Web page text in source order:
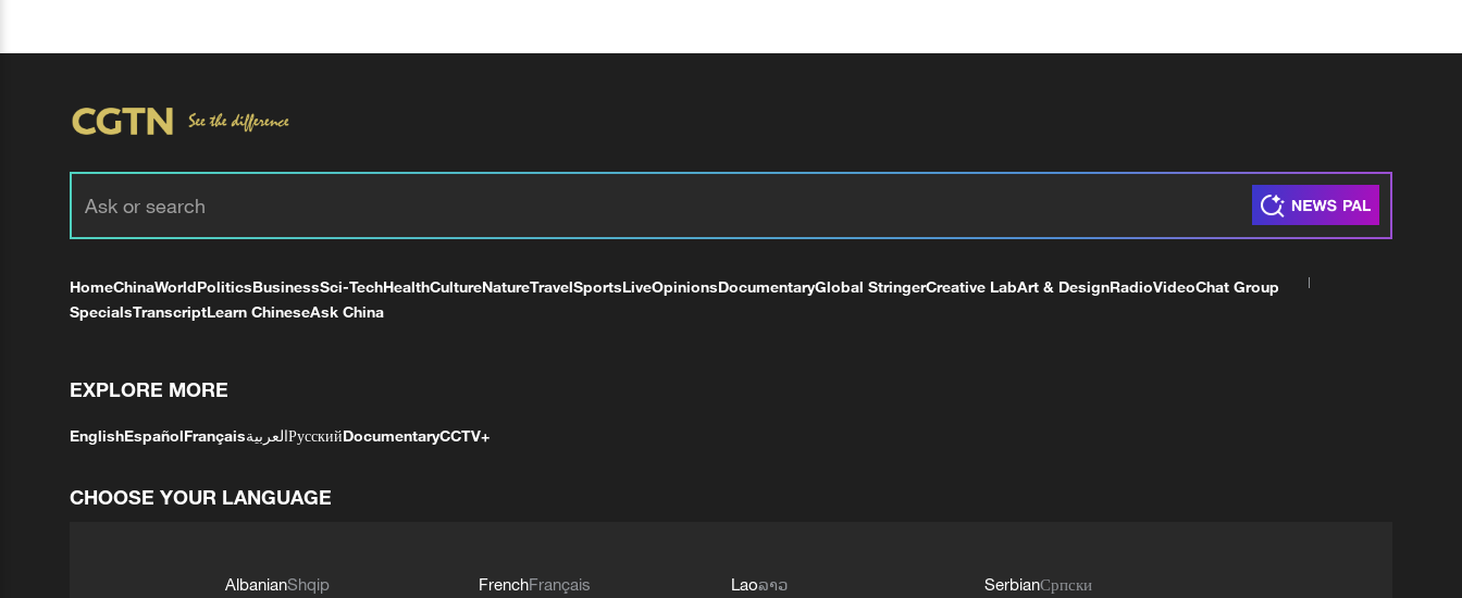
HomeChinaWorldPoliticsBusinessSci-TechHealthCultureNatureTravelSportsLiveOpinionsDocumentaryGlobal StringerCreative LabArt & DesignRadioVideoChat Group
SpecialsTranscriptLearn ChineseAsk China
EXPLORE MORE
EnglishEspañolFrançaisالعربيةРусскийDocumentaryCCTV+
CHOOSE YOUR LANGUAGE
AlbanianShqip
FrenchFrançais
Laoລາວ
SerbianСрпски